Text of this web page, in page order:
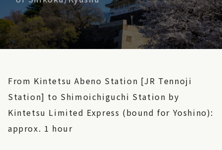
From Kintetsu Abeno Station [JR Tennoji
Station] to Shimoichiguchi Station by
Kintetsu Limited Express (bound for Yoshino):
approx. 1 hour